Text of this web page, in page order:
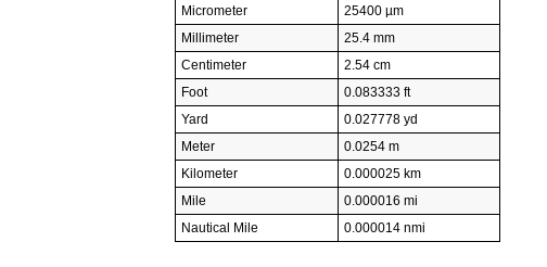
Micrometer
25400 µm
Millimeter
25.4 mm
Centimeter
2.54 cm
Foot
0.083333 ft
Yard
0.027778 yd
Meter
0.0254 m
Kilometer
0.000025 km
Mile
0.000016 mi
Nautical Mile
0.000014 nmi